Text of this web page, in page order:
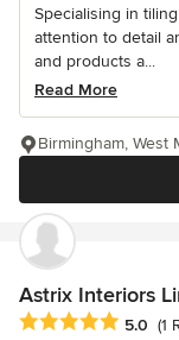
Specialising in
attention to detail
and products a...
Read More
Birmingham, West
Astrix Interiors
Average rating: 5
5.0 (1